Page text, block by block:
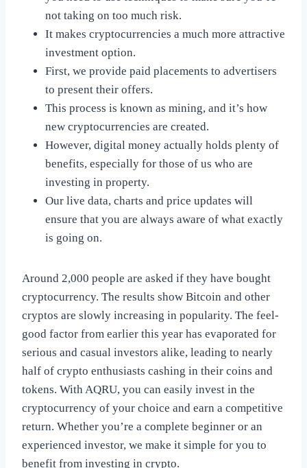
not taking on too much risk.
It makes cryptocurrencies a much more attractive
investment option.
First, we provide paid placements to advertisers
to present their offers.
This process is known as mining, and it’s how
new cryptocurrencies are created.
However, digital money actually holds plenty of
benefits, especially for those of us who are
investing in property.
Our live data, charts and price updates will
ensure that you are always aware of what exactly
is going on.
Around 2,000 people are asked if they have bought
cryptocurrency. The results show Bitcoin and other
cryptos are slowly increasing in popularity. The feel-
good factor from earlier this year has evaporated for
serious and casual investors alike, leading to nearly
half of crypto enthusiasts cashing in their coins and
tokens. With AQRU, you can easily invest in the
cryptocurrency of your choice and earn a competitive
return. Whether you’re a complete beginner or an
experienced investor, we make it simple for you to
benefit from investing in crypto.